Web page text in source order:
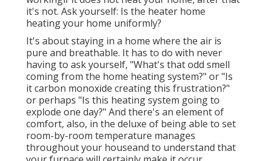
it's not. Ask yourself: Is the heater home
heating your home uniformly?
It's about staying in a home where the air is
pure and breathable. It has to do with never
having to ask yourself, "What's that odd smell
coming from the home heating system?" or "Is
it carbon monoxide creating this frustration?"
or perhaps "Is this heating system going to
explode one day?" And there's an element of
comfort, also, in the deluxe of being able to set
room-by-room temperature manages
throughout your houseand to understand that